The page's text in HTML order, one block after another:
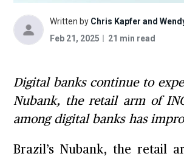
Written by Chris Kapfer and
Feb 21, 2025
21 min read
Digital banks continue to
Nubank, the retail arm of
among digital banks has
Brazil’s Nubank, the retail